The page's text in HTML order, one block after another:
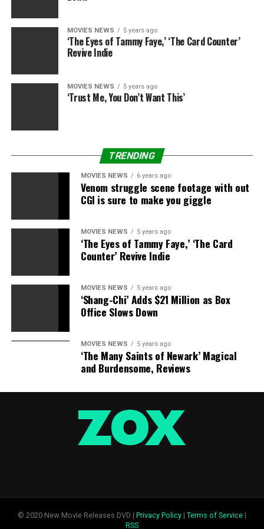
health care and all the rest. And I’m saying these are all
things that haven’t yet been thought through and they
While Warner Bros. has since recommitted to releasing
movies completely in theaters beginning subsequent yr
through shortened window offers with theater chains,
Nolan now appears to be contemplating taking his
manufacturing firm, Syncopy, have by no means signed
however have merely remained with the studio out of
private loyalty.
The challenge talks had been first reported by Deadline.
Sourced from
RELATED TOPICS:
SHOPPING
MOVIES NEWS 5 years ago
‘The Eyes of Tammy Faye,’ ‘The Card Counter’
Revive Indie
MOVIES NEWS 5 years ago
‘Trust Me, You Don’t Want This’
TRENDING
MOVIES NEWS 6 years ago
Venom struggle scene footage with out
CGI is sure to make you giggle
MOVIES NEWS 5 years ago
‘The Eyes of Tammy Faye,’ ‘The Card
Counter’ Revive Indie
MOVIES NEWS 5 years ago
‘Shang-Chi’ Adds $21 Million as Box
Office Slows Down
MOVIES NEWS 5 years ago
‘The Many Saints of Newark’ Magical
and Burdensome, Reviews
© 2020 New Movie Releases DVD | Privacy Policy| Terms of Service|
RSS